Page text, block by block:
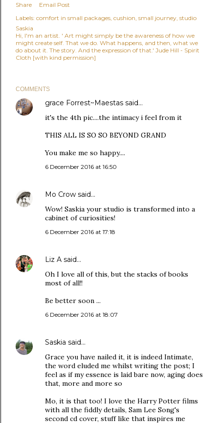
Share
Email Post
Labels: comfort in small packages cushion small journey studio
Saskia
Hi, I'm an artist. ' Art might simply be the awareness of how we
might create self. That we do. What happens, and then, what we
do about it. The story. And the expression of that.' Jude Hill - Spirit
Cloth [with kind permission]
COMMENTS
grace Forrest~Maestas said…
it's the 4th pic....the intimacy i feel from it
THIS ALL IS SO SO BEYOND GRAND
You make me so happy....
6 December 2016 at 16:50
Mo Crow said…
Wow! Saskia your studio is transformed into a
cabinet of curiosities!
6 December 2016 at 17:18
Liz A said…
Oh I love all of this, but the stacks of books
most of all!!
Be better soon ...
6 December 2016 at 18:07
Saskia said…
Grace you have nailed it, it is indeed Intimate,
the word eluded me whilst writing the post; I
feel as if my essence is laid bare now, aging does
that, more and more so
Mo, it is that too! I love the Harry Potter films
with all the fiddly details, Sam Lee Song's
second cd cover, stuff like that inspires me